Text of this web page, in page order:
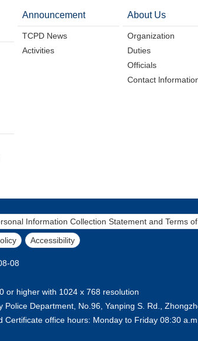
Announcement
TCPD News
Activities
About Us
Organization
Duties
Officials
Contact
Information Collection Statement and Terms
Accessibility
08
or higher with 1024 x 768 resolution
Police Department, No.96, Yanping S. Rd.,
Certificate office hours: Monday to Friday 08:30